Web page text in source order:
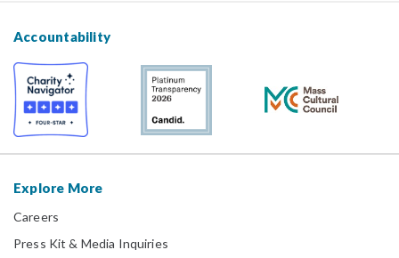
Accountability
Explore More
Careers
Press Kit & Media Inquiries